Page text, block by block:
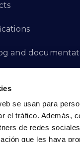
se usan para
el tráfico. Además,
de redes
que les haya
and
Channel